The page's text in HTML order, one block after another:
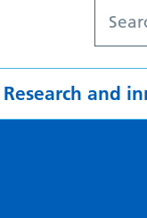
Research and